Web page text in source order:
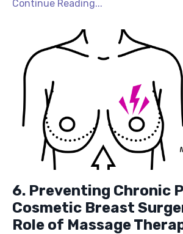
Continue Reading...
6. Preventing Chronic
Cosmetic Breast
Role of Massage